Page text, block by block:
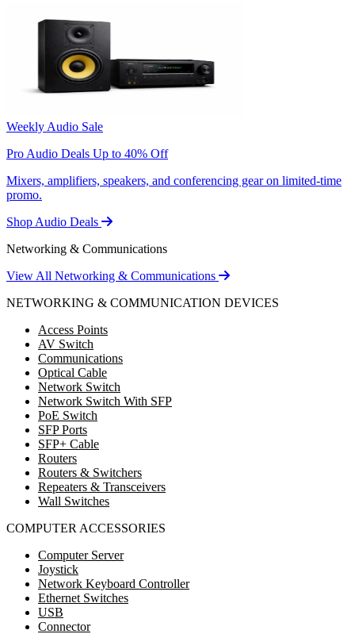
Weekly Audio Sale
Pro Audio Deals Up to 40% Off
Mixers, amplifiers, speakers, and conferencing gear on limited-time
promo.
Shop Audio Deals
Networking & Communications
View All Networking & Communications
NETWORKING & COMMUNICATION DEVICES
Access Points
AV Switch
Communications
Optical Cable
Network Switch
Network Switch With SFP
PoE Switch
SFP Ports
SFP+ Cable
Routers
Routers & Switchers
Repeaters & Transceivers
Wall Switches
COMPUTER ACCESSORIES
Computer Server
Joystick
Network Keyboard Controller
Ethernet Switches
USB
Connector